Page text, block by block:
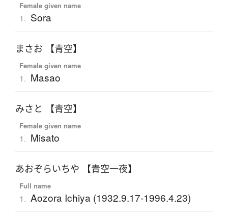
Female given name
1. Sora
まさお 【青空】
Female given name
1. Masao
みさと 【青空】
Female given name
1. Misato
あおぞらいちや 【青空一夜】
Full name
1. Aozora Ichiya (1932.9.17-1996.4.23)